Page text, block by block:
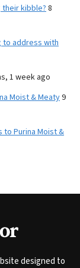
kibble? 8
to address with
1 week ago
Moist & Meaty9
Purina Moist &
designed to